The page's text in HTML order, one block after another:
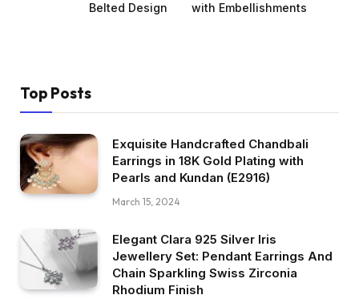
Belted Design
with Embellishments
Top Posts
Exquisite Handcrafted Chandbali
Earrings in 18K Gold Plating with
Pearls and Kundan (E2916)
March 15, 2024
Elegant Clara 925 Silver Iris
Jewellery Set: Pendant Earrings And
Chain Sparkling Swiss Zirconia
Rhodium Finish